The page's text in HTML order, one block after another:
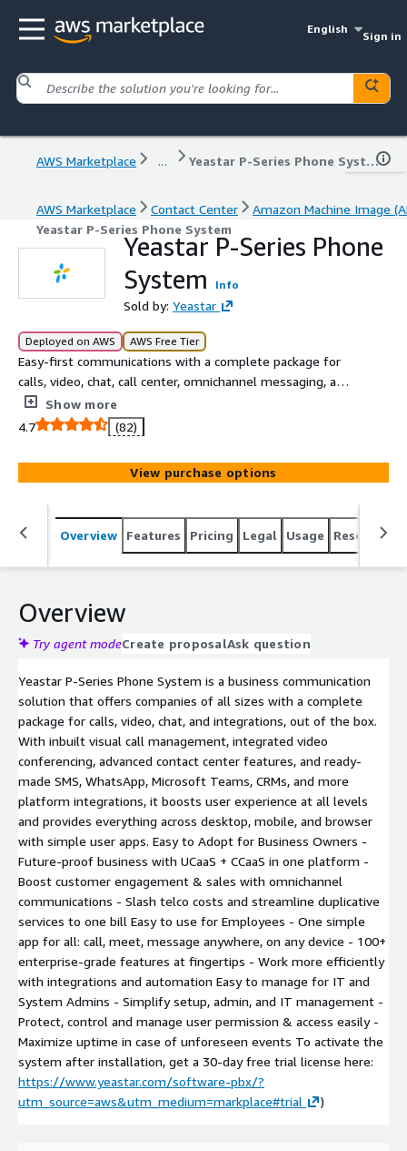
English
Sign in
AWS Marketplace ... Yeastar P-Series Phone System
AWS Marketplace Contact Center
Amazon Machine Image
Yeastar P-Series Phone System
Yeastar P-Series Phone
System
Info
Sold by: Yeastar
Deployed on AWS AWS Free Tier
Easy-first communications with a complete package for
calls, video, chat, call center, omnichannel messaging, and
integrations out of the box.
Show more
4.7
(82)
View purchase options
Overview Features Pricing Legal Usage Resources
Overview
Try agent modeCreate proposalAsk question
Yeastar P-Series Phone System is a business communication
solution that offers companies of all sizes with a complete
package for calls, video, chat, and integrations, out of the box.
With inbuilt visual call management, integrated video
conferencing, advanced contact center features, and ready-
made SMS, WhatsApp, Microsoft Teams, CRMs, and more
platform integrations, it boosts user experience at all levels
and provides everything across desktop, mobile, and browser
with simple user apps. Easy to Adopt for Business Owners -
Future-proof business with UCaaS + CCaaS in one platform -
Boost customer engagement & sales with omnichannel
communications - Slash telco costs and streamline duplicative
services to one bill Easy to use for Employees - One simple
app for all: call, meet, message anywhere, on any device - 100+
enterprise-grade features at fingertips - Work more efficiently
with integrations and automation Easy to manage for IT and
System Admins - Simplify setup, admin, and IT management -
Protect, control and manage user permission & access easily -
Maximize uptime in case of unforeseen events To activate the
system after installation, get a 30-day free trial license here:
https://www.yeastar.com/software-pbx/?
utm_source=aws&utm_medium=markplace#trial
)